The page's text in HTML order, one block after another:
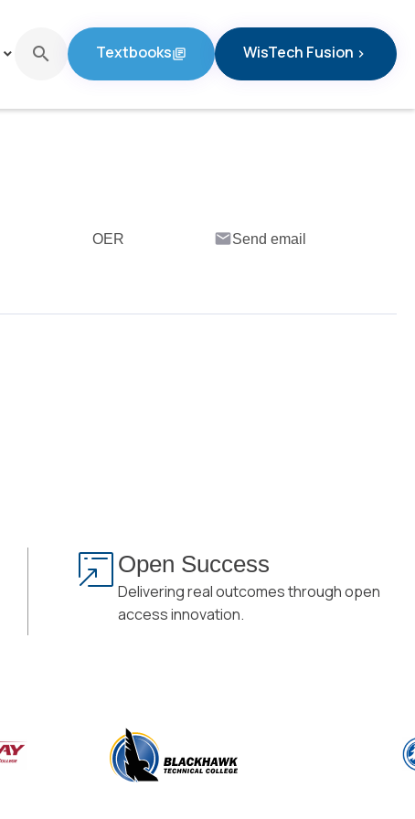
keyboard_arrow_down search
Textbookslibrary_books
WisTech Fusion chevron_right
OER emailSend email
Open Success
Delivering real outcomes through open
access innovation.